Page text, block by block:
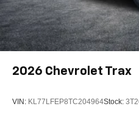
Antenna, roof-mounted
6-speaker audio system
SiriusXM Trial
With your trial
your favorite
from ad-free music,
2026 Chevrolet Trax
VIN: KL77LFEP8TC204964Stock: